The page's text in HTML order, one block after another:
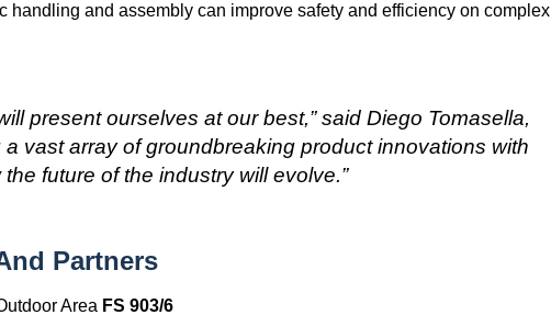
handling and assembly can improve safety and efficiency on complex
present ourselves at our best,” said Diego Tomasella,
a vast array of groundbreaking product innovations with
future of the industry will evolve.”
Partners
Area FS 903/6